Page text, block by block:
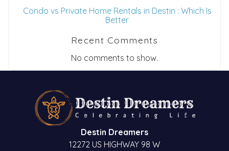
Condo vs Private Home Rentals in Destin : Which Is
Better
Recent Comments
No comments to show.
Destin Dreamers
12272 US HIGHWAY 98 W